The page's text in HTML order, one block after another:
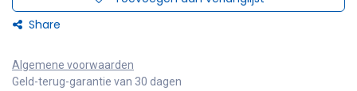
Share
Algemene voorwaarden
Geld-terug-garantie van 30 dagen